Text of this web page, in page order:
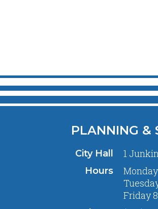
PLANNING &
City Hall 1
Hours
Friday